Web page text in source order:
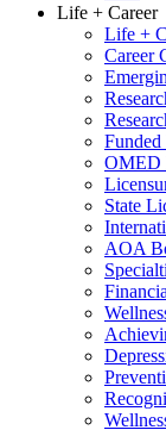
Life + Career
Life +
Career
Funded
OMED
State
AOA